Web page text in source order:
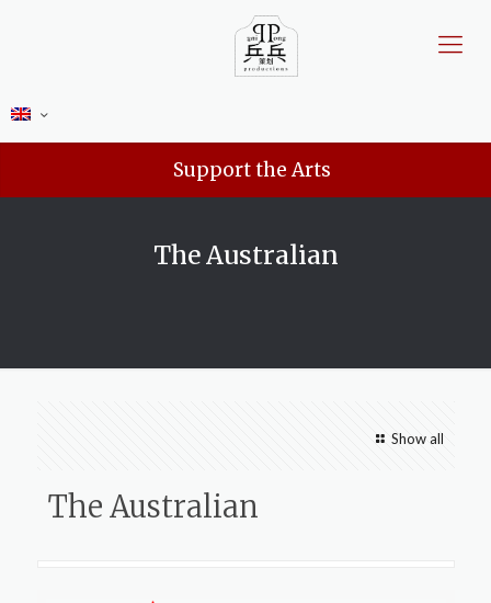
Support the Arts
The Australian
Show all
The Australian